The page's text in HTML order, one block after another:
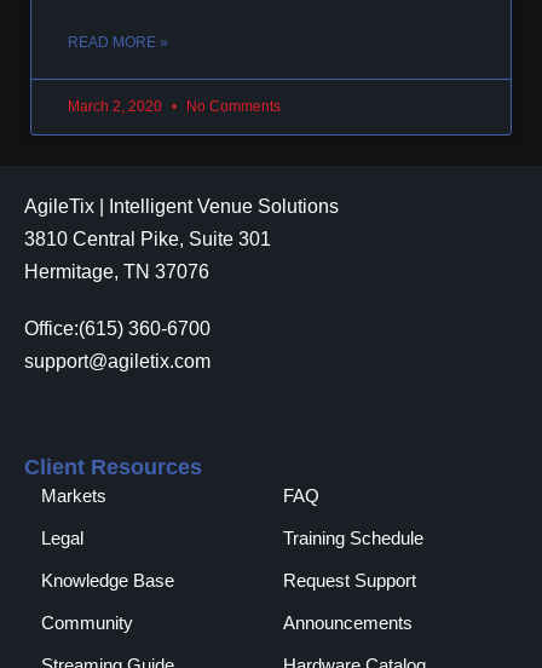
READ MORE »
March 2, 2020 No Comments
AgileTix | Intelligent Venue Solutions
3810 Central Pike, Suite 301
Hermitage, TN 37076
Office:(615) 360-6700
support@agiletix.com
Client Resources
Markets FAQ
Legal Training Schedule
Knowledge Base Request Support
Community Announcements